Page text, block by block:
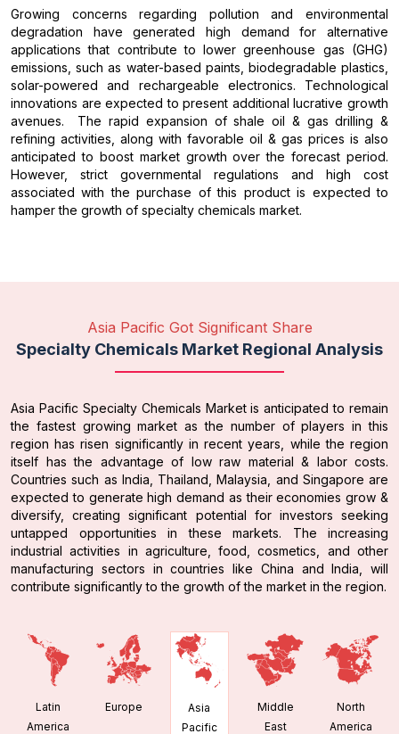
Growing concerns regarding pollution and environmental
degradation have generated high demand for alternative
applications that contribute to lower greenhouse gas (GHG)
emissions, such as water-based paints, biodegradable plastics,
solar-powered and rechargeable electronics. Technological
innovations are expected to present additional lucrative growth
avenues. The rapid expansion of shale oil & gas drilling &
refining activities, along with favorable oil & gas prices is also
anticipated to boost market growth over the forecast period.
However, strict governmental regulations and high cost
associated with the purchase of this product is expected to
hamper the growth of specialty chemicals market.
Asia Pacific Got Significant Share
Specialty Chemicals Market Regional Analysis
Asia Pacific Specialty Chemicals Market is anticipated to remain
the fastest growing market as the number of players in this
region has risen significantly in recent years, while the region
itself has the advantage of low raw material & labor costs.
Countries such as India, Thailand, Malaysia, and Singapore are
expected to generate high demand as their economies grow &
diversify, creating significant potential for investors seeking
untapped opportunities in these markets. The increasing
industrial activities in agriculture, food, cosmetics, and other
manufacturing sectors in countries like China and India, will
contribute significantly to the growth of the market in the region.
Latin
America
Europe
Asia
Pacific
Middle
East
North
America